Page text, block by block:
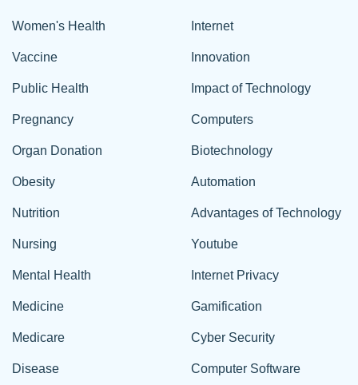
Women's Health
Vaccine
Public Health
Pregnancy
Organ Donation
Obesity
Nutrition
Nursing
Mental Health
Medicine
Medicare
Disease
Internet
Innovation
Impact of Technology
Computers
Biotechnology
Automation
Advantages of Technology
Youtube
Internet Privacy
Gamification
Cyber Security
Computer Software